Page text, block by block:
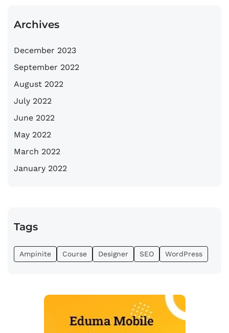
Archives
December 2023
September 2022
August 2022
July 2022
June 2022
May 2022
March 2022
January 2022
Tags
Ampinite Course Designer SEO WordPress